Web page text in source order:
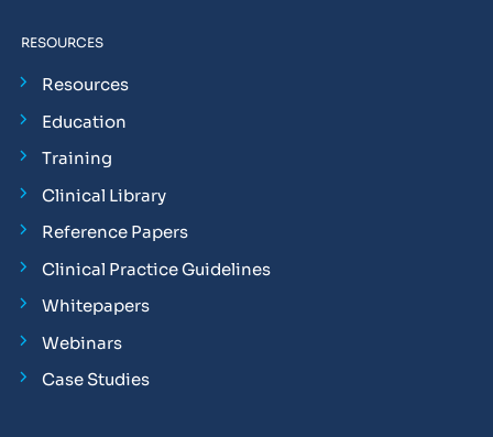
RESOURCES
Resources
Education
Training
Clinical Library
Reference Papers
Clinical Practice Guidelines
Whitepapers
Webinars
Case Studies